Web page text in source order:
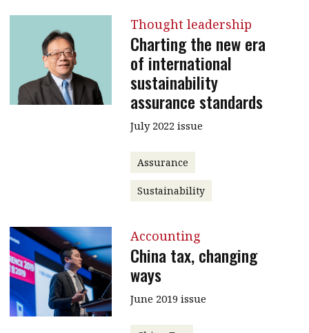
Thought leadership
Charting the new era
of international
sustainability
assurance standards
July 2022 issue
Assurance
Sustainability
Accounting
China tax, changing
ways
June 2019 issue